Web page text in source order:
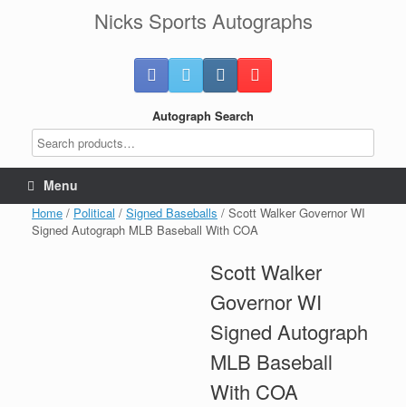
Nicks Sports Autographs
Autograph Search
Menu
Home / Political / Signed Baseballs / Scott Walker Governor WI
Signed Autograph MLB Baseball With COA
Scott Walker
Governor WI
Signed Autograph
MLB Baseball
With COA